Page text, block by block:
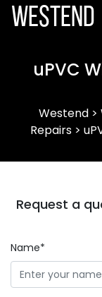
Westend
uPVC
Westend >
Repairs>
Request a
Name*